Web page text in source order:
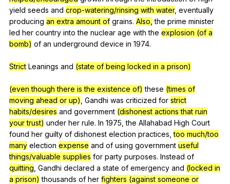
yield seeds and crop-watering/rinsing with water, eventually
producing an extra amount of grains. Also, the prime minister
led her country into the nuclear age with the explosion (of a
bomb) of an underground device in 1974.
Strict Leanings and (state of being locked in a prison)
(even though there is the existence of) these (times of
moving ahead or up) Gandhi was criticized for strict
habits/desires and government (dishonest actions that ruin
your trust) under her rule. In 1975,the Allahabad High Court
found her guilty of dishonest election practices ,too much/too
many election expense and of using government useful
things/valuable supplies for party purposes. Instead of
quitting Gandhi declared a state of emergency and (locked in
a prison) thousands of her fighters (against someone or